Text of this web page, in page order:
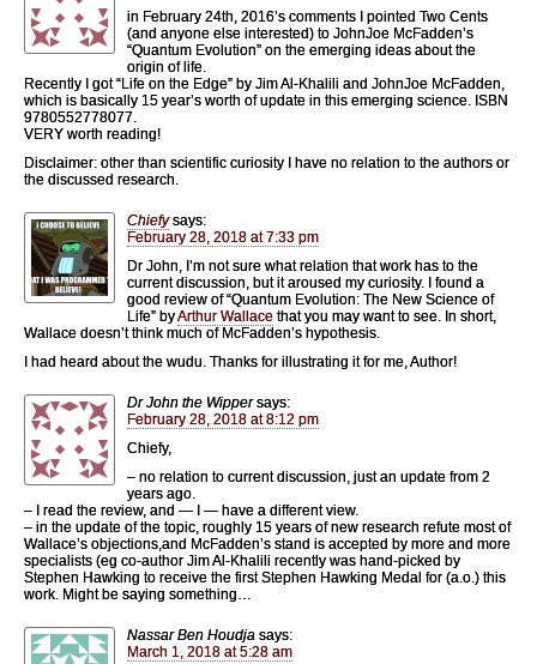
in February 24th, 2016’s comments I pointed Two Cents
(and anyone else interested) to JohnJoe McFadden’s
“Quantum Evolution” on the emerging ideas about the
origin of life.
Recently I got “Life on the Edge” by Jim Al-Khalili and JohnJoe McFadden,
which is basically 15 year’s worth of update in this emerging science. ISBN
9780552778077.
VERY worth reading!
Disclaimer: other than scientific curiosity I have no relation to the authors or
the discussed research.
Chiefy says:
February 28, 2018 at 7:33 pm
Dr John, I’m not sure what relation that work has to the
current discussion, but it aroused my curiosity. I found a
good review of “Quantum Evolution: The New Science of
Life” byArthur Wallace that you may want to see. In short,
Wallace doesn’t think much of McFadden’s hypothesis.
I had heard about the wudu. Thanks for illustrating it for me, Author!
Dr John the Wipper says:
February 28, 2018 at 8:12 pm
Chiefy,
– no relation to current discussion, just an update from 2
years ago.
– I read the review, and — I — have a different view.
– in the update of the topic, roughly 15 years of new research refute most of
Wallace’s objections,and McFadden’s stand is accepted by more and more
specialists (eg co-author Jim Al-Khalili recently was hand-picked by
Stephen Hawking to receive the first Stephen Hawking Medal for (a.o.) this
work. Might be saying something…
Nassar Ben Houdja says:
March 1, 2018 at 5:28 am